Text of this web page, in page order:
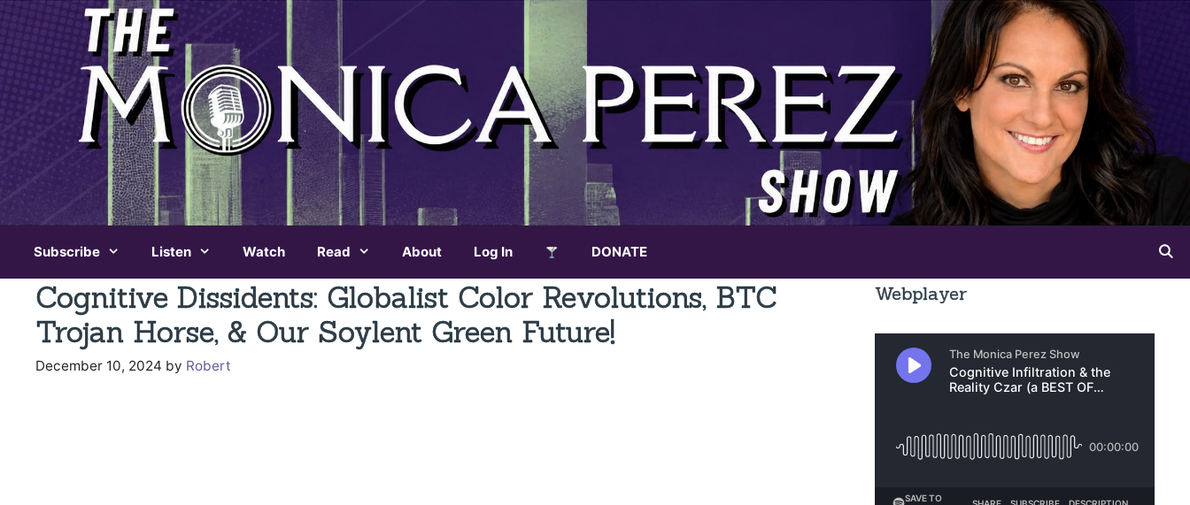
Subscribe Listen Watch Read About Log In DONATE
Cognitive Dissidents: Globalist Color Revolutions, BTC
Trojan Horse, & Our Soylent Green Future!
December 10, 2024 by Robert
Webplayer